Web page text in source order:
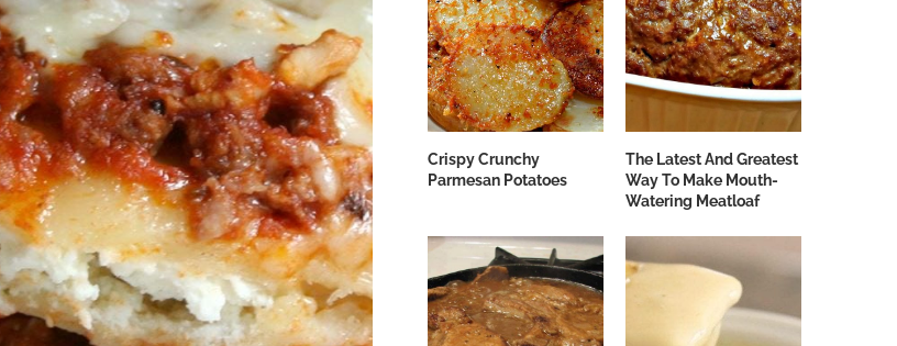
Crispy Crunchy
Parmesan Potatoes
The Latest And Greatest
Way To Make Mouth-
Watering Meatloaf